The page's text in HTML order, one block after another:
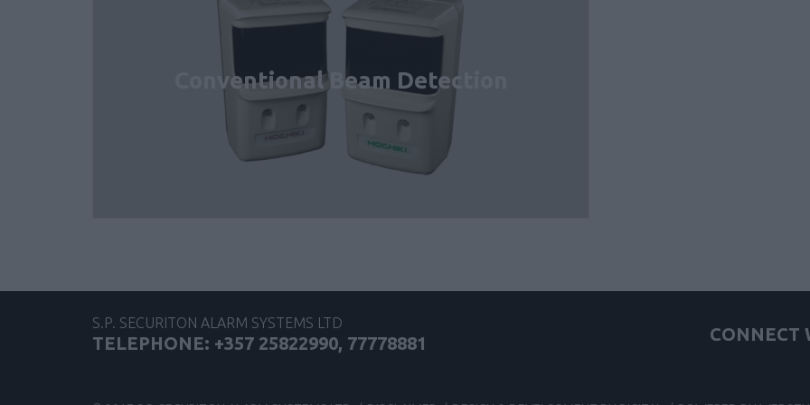
Conventional Beam Detection
S.P. SECURITON ALARM SYSTEMS LTD
TELEPHONE: +357 25822990, 77778881 CONNECT